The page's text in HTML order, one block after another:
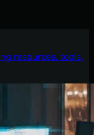
resources, tools,